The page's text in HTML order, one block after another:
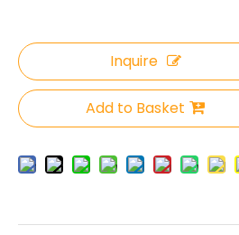
Inquire
Add to Basket